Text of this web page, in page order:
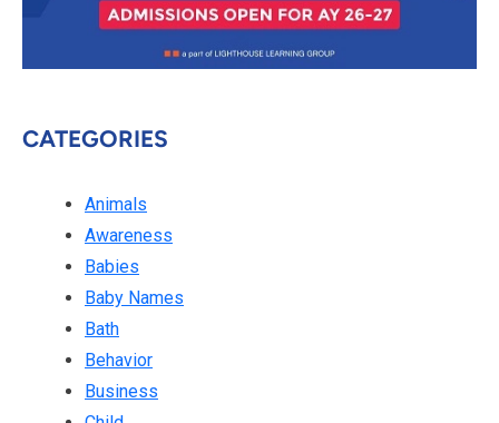
CATEGORIES
Animals
Awareness
Babies
Baby Names
Bath
Behavior
Business